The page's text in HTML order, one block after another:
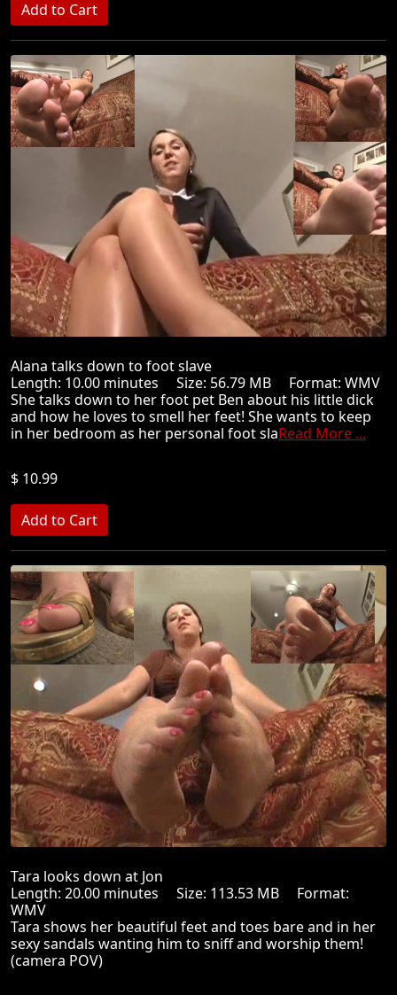
Alana talks down to foot slave
Length: 10.00 minutes Size: 56.79 MB Format: WMV
She talks down to her foot pet Ben about his little dick
and how he loves to smell her feet! She wants to keep
in her bedroom as her personal foot slaRead More ...
$ 10.99
Tara looks down at Jon
Length: 20.00 minutes Size: 113.53 MB Format:
WMV
Tara shows her beautiful feet and toes bare and in her
sexy sandals wanting him to sniff and worship them!
(camera POV)